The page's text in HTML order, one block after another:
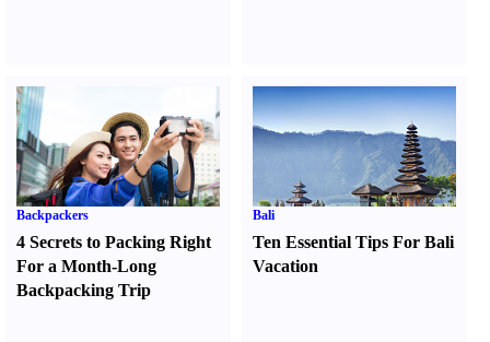
Backpackers
4 Secrets to Packing Right
For a Month-Long
Backpacking Trip
Bali
Ten Essential Tips For Bali
Vacation